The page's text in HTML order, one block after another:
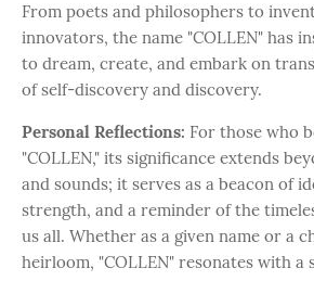
From poets and philosophers to
innovators, the name "COLLEN" has
to dream, create, and embark on
of self-discovery and discovery.
Personal Reflections: For those who
"COLLEN," its significance extends
and sounds; it serves as a beacon of
strength, and a reminder of the
us all. Whether as a given name or a
heirloom, "COLLEN" resonates with a